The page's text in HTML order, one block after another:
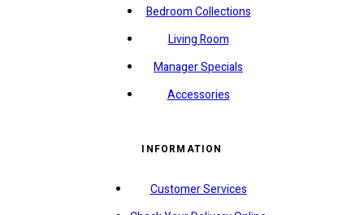
Bedroom Collections
Living Room
Manager Specials
Accessories
INFORMATION
Customer Services